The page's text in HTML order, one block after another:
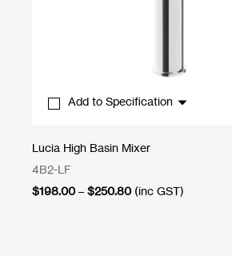
Add to Specification
Lucia High Basin Mixer
4B2-LF
$198.00 – $250.80Price
(inc GST)